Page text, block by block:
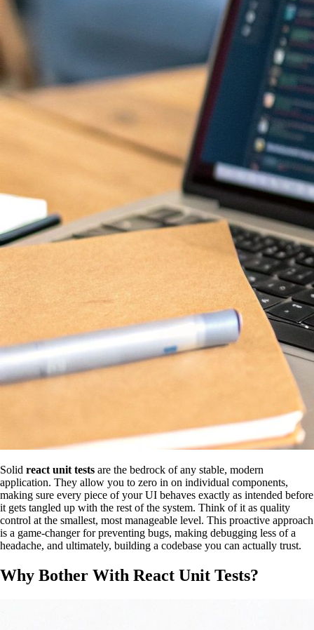
Solid react unit tests are the bedrock of any stable, modern
application. They allow you to zero in on individual components,
making sure every piece of your UI behaves exactly as intended before
it gets tangled up with the rest of the system. Think of it as quality
control at the smallest, most manageable level. This proactive approach
is a game-changer for preventing bugs, making debugging less of a
headache, and ultimately, building a codebase you can actually trust.
Why Bother With React Unit Tests?